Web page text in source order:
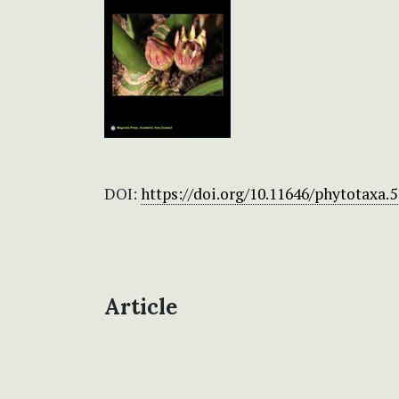
DOI: https://doi.org/10.11646/
Article